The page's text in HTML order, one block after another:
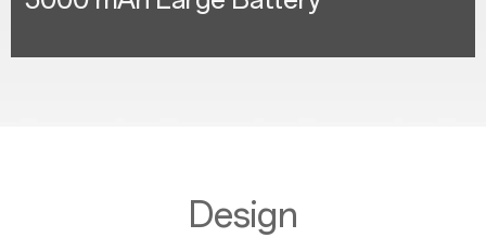
Design